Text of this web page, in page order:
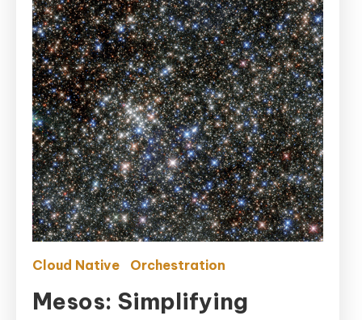
Cloud Native Orchestration
Mesos: Simplifying